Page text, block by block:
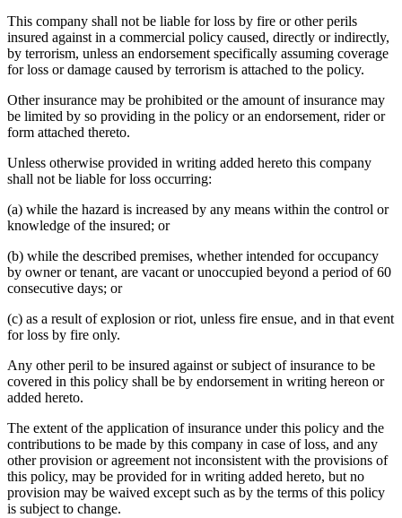
This company shall not be liable for loss by fire or other perils
insured against in a commercial policy caused, directly or indirectly,
by terrorism, unless an endorsement specifically assuming coverage
for loss or damage caused by terrorism is attached to the policy.
Other insurance may be prohibited or the amount of insurance may
be limited by so providing in the policy or an endorsement, rider or
form attached thereto.
Unless otherwise provided in writing added hereto this company
shall not be liable for loss occurring:
(a) while the hazard is increased by any means within the control or
knowledge of the insured; or
(b) while the described premises, whether intended for occupancy
by owner or tenant, are vacant or unoccupied beyond a period of 60
consecutive days; or
(c) as a result of explosion or riot, unless fire ensue, and in that event
for loss by fire only.
Any other peril to be insured against or subject of insurance to be
covered in this policy shall be by endorsement in writing hereon or
added hereto.
The extent of the application of insurance under this policy and the
contributions to be made by this company in case of loss, and any
other provision or agreement not inconsistent with the provisions of
this policy, may be provided for in writing added hereto, but no
provision may be waived except such as by the terms of this policy
is subject to change.